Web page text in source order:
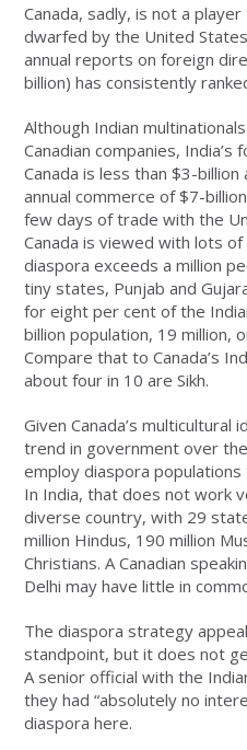
Canada, sadly, is not a
dwarfed by the United
annual reports on foreign
billion) has consistently
Although Indian
Canadian companies,
Canada is less than $3-billion
annual commerce of $7-
few days of trade with the
Canada is viewed with lots
diaspora exceeds a million
tiny states, Punjab and
for eight per cent of the
billion population, 19 million,
Compare that to Canada’s
about four in 10 are Sikh.
Given Canada’s
trend in government over
employ diaspora
In India, that does not work
diverse country, with 29
million Hindus, 190 million
Christians. A Canadian
Delhi may have little in
The diaspora strategy
standpoint, but it does not
A senior official with the
they had “absolutely no
diaspora here.